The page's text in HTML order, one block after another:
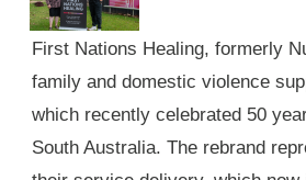
First Nations Healing, formerly
family and domestic violence
which recently celebrated 50
South Australia. The rebrand